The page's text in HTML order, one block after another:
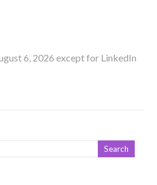
6, 2026 except for LinkedIn